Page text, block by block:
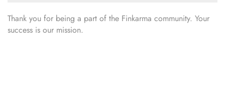
Thank you for being a part of the Finkarma community. Your
success is our mission.